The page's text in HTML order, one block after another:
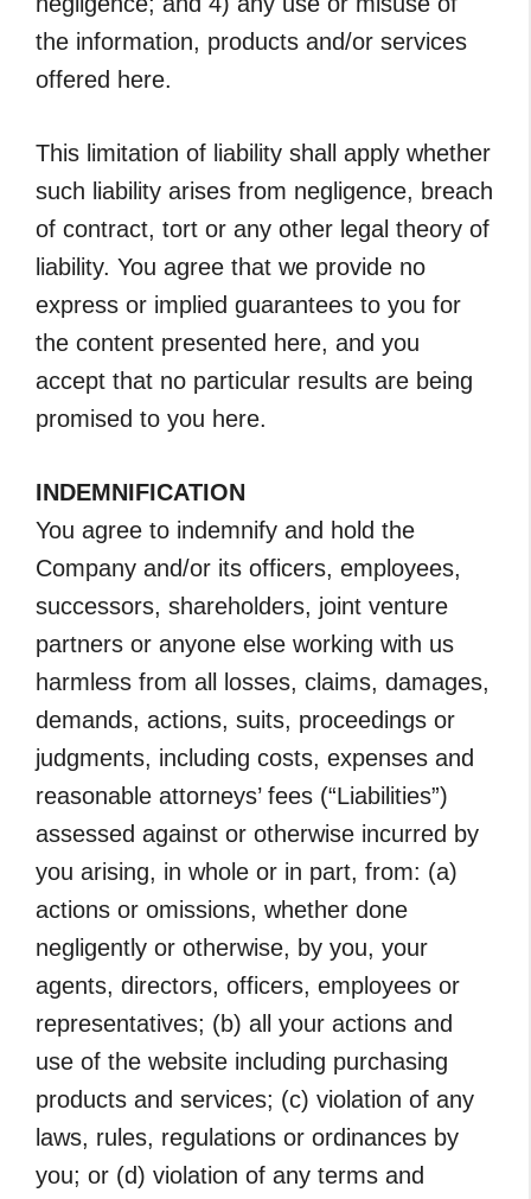
the information, products and/or services
offered here.
This limitation of liability shall apply whether
such liability arises from negligence, breach
of contract, tort or any other legal theory of
liability. You agree that we provide no
express or implied guarantees to you for
the content presented here, and you
accept that no particular results are being
promised to you here.
INDEMNIFICATION
You agree to indemnify and hold the
Company and/or its officers, employees,
successors, shareholders, joint venture
partners or anyone else working with us
harmless from all losses, claims, damages,
demands, actions, suits, proceedings or
judgments, including costs, expenses and
reasonable attorneys’ fees (“Liabilities”)
assessed against or otherwise incurred by
you arising, in whole or in part, from: (a)
actions or omissions, whether done
negligently or otherwise, by you, your
agents, directors, officers, employees or
representatives; (b) all your actions and
use of the website including purchasing
products and services; (c) violation of any
laws, rules, regulations or ordinances by
you; or (d) violation of any terms and